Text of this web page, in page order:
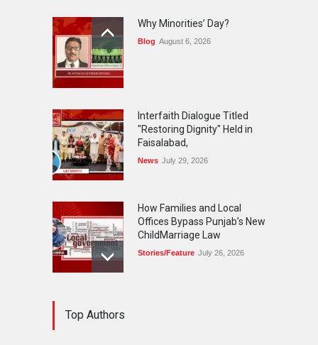
Why Minorities’ Day?
Blog August 6, 2026
Interfaith Dialogue Titled
"Restoring Dignity" Held in
Faisalabad,
News July 29, 2026
How Families and Local
Offices Bypass Punjab’s New
ChildMarriage Law
Stories/Feature July 26, 2026
Top Authors